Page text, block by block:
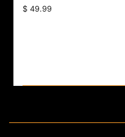
Regular
$ 49.99